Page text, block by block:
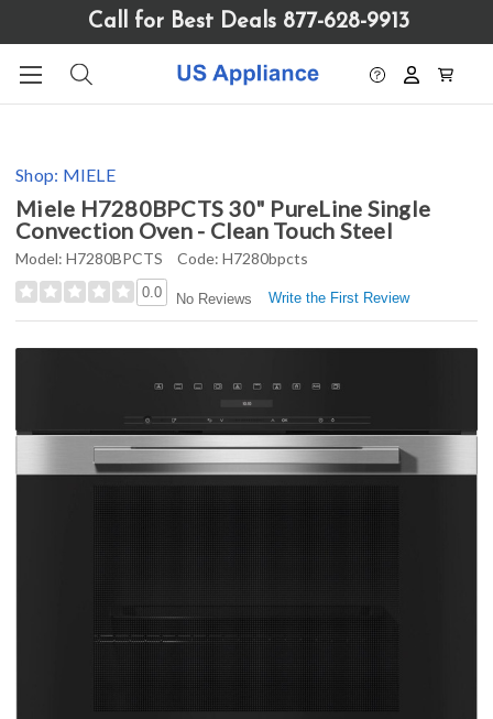
website
includes
system.
Call for Best Deals 877-628-9913
Shop: MIELE
Miele H7280BPCTS 30" PureLine Single
Convection Oven - Clean Touch Steel
Model: H7280BPCTS Code: H7280bpcts
0.0 No Reviews Write the First Review